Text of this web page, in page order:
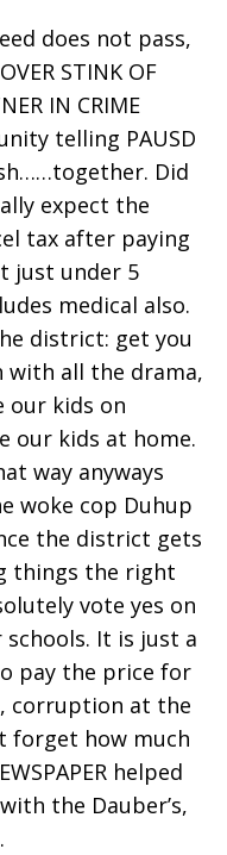
does not pass,
STINK OF
IN CRIME
telling PAUSD
Did
expect the
tax after paying
just under 5
medical also.
district: get you
with all the drama,
our kids on
our kids at home.
way anyways
woke cop Duhup
the district gets
things the right
vote yes on
It is just a
pay the price for
corruption at the
forget how much
helped
the Dauber’s,